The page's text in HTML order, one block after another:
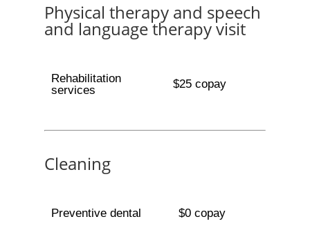
Physical therapy and speech
and language therapy visit
Rehabilitation
services
$25 copay
Cleaning
Preventive dental $0 copay